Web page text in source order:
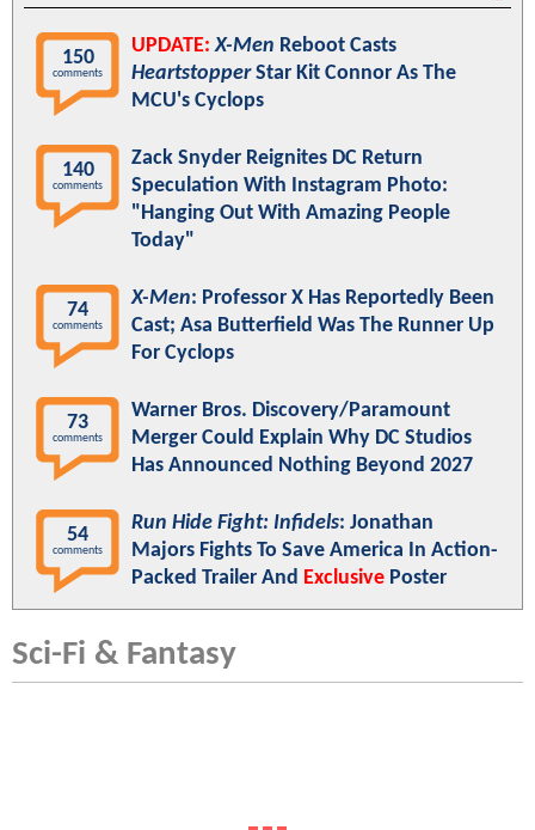
150
comments
UPDATE: X-Men Reboot Casts
HeartstopperStar Kit Connor As The
MCU's Cyclops
140
comments
Zack Snyder Reignites DC Return
Speculation With Instagram Photo:
"Hanging Out With Amazing People
Today"
74
comments
X-Men: Professor X Has Reportedly Been
Cast; Asa Butterfield Was The Runner Up
For Cyclops
73
comments
Warner Bros. Discovery/Paramount
Merger Could Explain Why DC Studios
Has Announced Nothing Beyond 2027
54
comments
Run Hide Fight: Infidels: Jonathan
Majors Fights To Save America In Action-
Packed Trailer And Exclusive Poster
Sci-Fi & Fantasy